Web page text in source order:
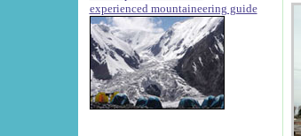
experienced mountaineering guide